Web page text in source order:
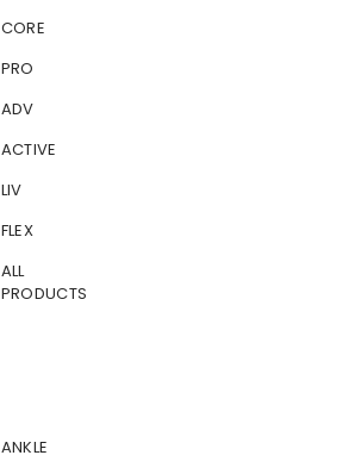
CORE
PRO
ADV
ACTIVE
LIV
FLEX
ALL
PRODUCTS
ANKLE